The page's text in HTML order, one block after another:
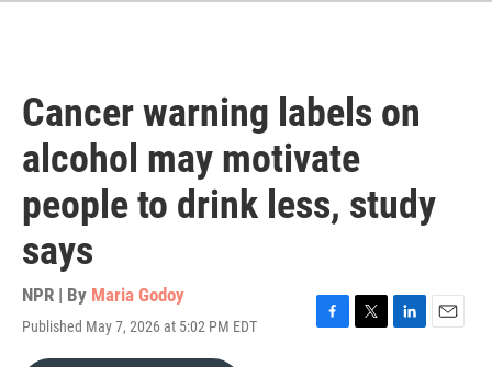
Cancer warning labels on
alcohol may motivate
people to drink less, study
says
NPR | By Maria Godoy
Published May 7, 2026 at 5:02 PM EDT
F
T
L
E